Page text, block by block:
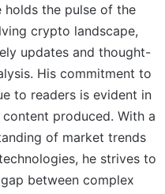
holds the pulse of the
crypto landscape,
updates and thought-
His commitment to
to readers is evident in
produced. With a
of market trends
he strives to
between complex